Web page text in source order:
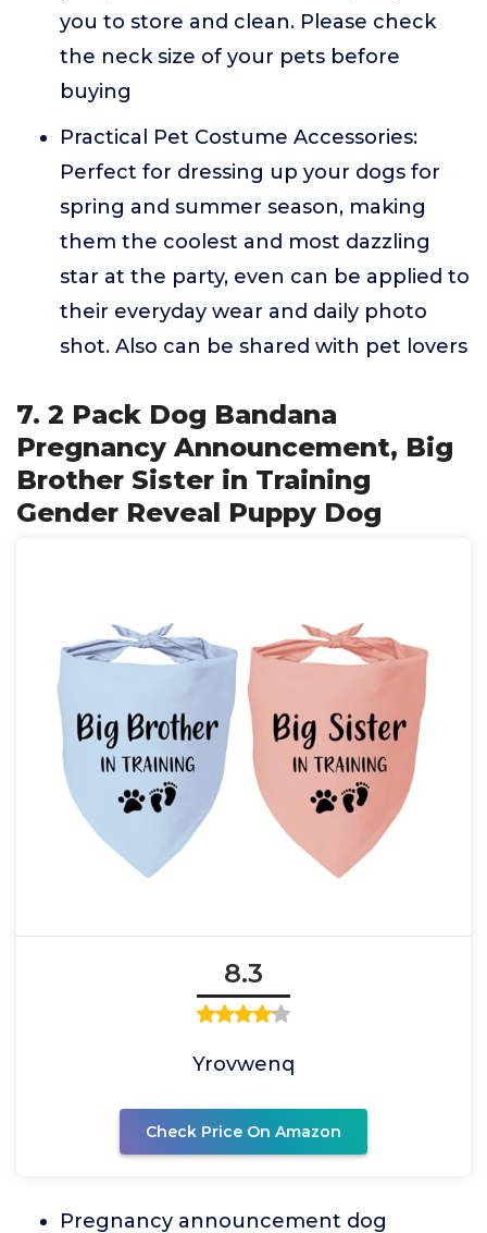
you to store and clean. Please check
the neck size of your pets before
buying
Practical Pet Costume Accessories:
Perfect for dressing up your dogs for
spring and summer season, making
them the coolest and most dazzling
star at the party, even can be applied to
their everyday wear and daily photo
shot. Also can be shared with pet lovers
7. 2 Pack Dog Bandana
Pregnancy Announcement, Big
Brother Sister in Training
Gender Reveal Puppy Dog
8.3
Yrovwenq
Check Price On Amazon
Pregnancy announcement dog